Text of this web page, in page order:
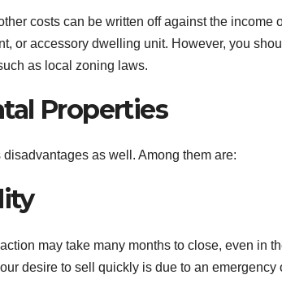
costs can be written off against the income
or accessory dwelling unit. However, you
as local zoning laws.
Properties
as well. Among them are:
may take many months to close, even in
desire to sell quickly is due to an emergency